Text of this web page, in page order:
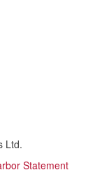
Ltd.
Statement